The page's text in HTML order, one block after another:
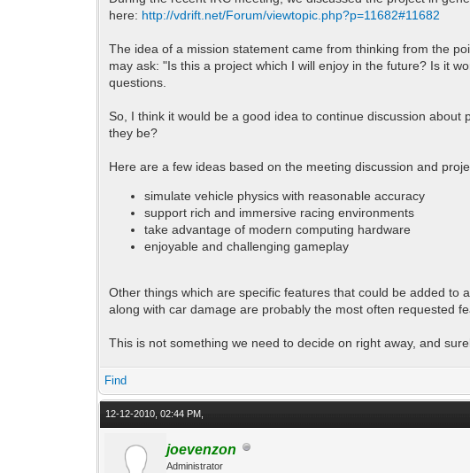
here: http://vdrift.net/Forum/viewtopic.php?p=11682#11682
The idea of a mission statement came from thinking from the
may ask: "Is this a project which I will enjoy in the future? Is it
questions.
So, I think it would be a good idea to continue discussion
they be?
Here are a few ideas based on the meeting discussion and
simulate vehicle physics with reasonable accuracy
support rich and immersive racing environments
take advantage of modern computing hardware
enjoyable and challenging gameplay
Other things which are specific features that could be added
along with car damage are probably the most often requested
This is not something we need to decide on right away, and
Find
12-12-2010, 02:44 PM,
joevenzon
Administrator